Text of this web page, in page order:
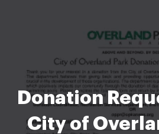
Donation
City of